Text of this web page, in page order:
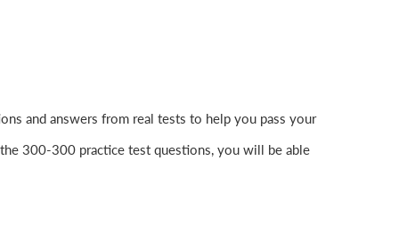
and answers from real tests to help you pass your
300-300 practice test questions, you will be able